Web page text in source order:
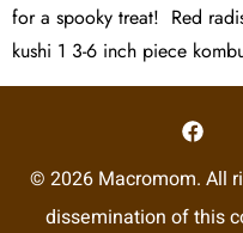
for a spooky treat! Red
kushi 1 3-6 inch piece
© 2026 Macromom. All
dissemination of this